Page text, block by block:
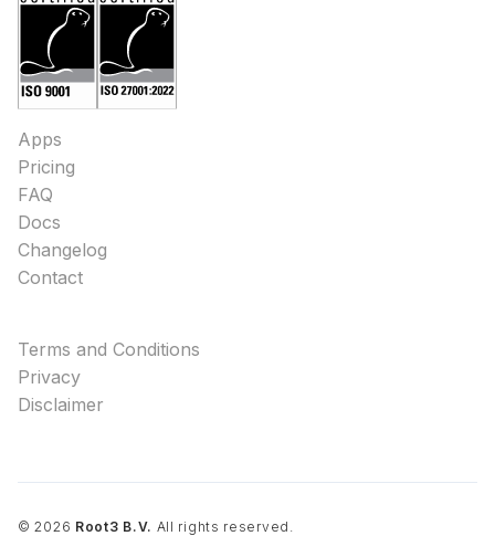
Apps
Pricing
FAQ
Docs
Changelog
Contact
Terms and Conditions
Privacy
Disclaimer
©2026 Root3 B.V. All rights reserved.